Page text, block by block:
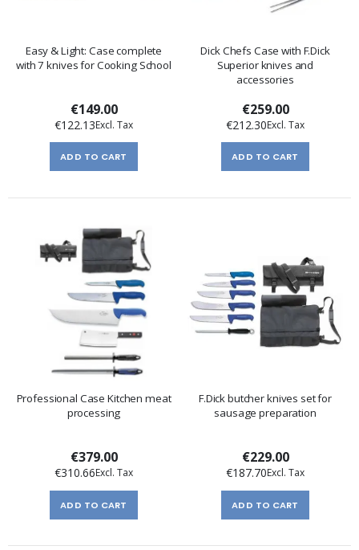
Easy & Light: Case complete
with 7 knives for Cooking School
€149.00
€122.13
ADD TO CART
Dick Chefs Case with F.Dick
Superior knives and
accessories
€259.00
€212.30
ADD TO CART
Professional Case Kitchen meat
processing
€379.00
€310.66
ADD TO CART
F.Dick butcher knives set for
sausage preparation
€229.00
€187.70
ADD TO CART